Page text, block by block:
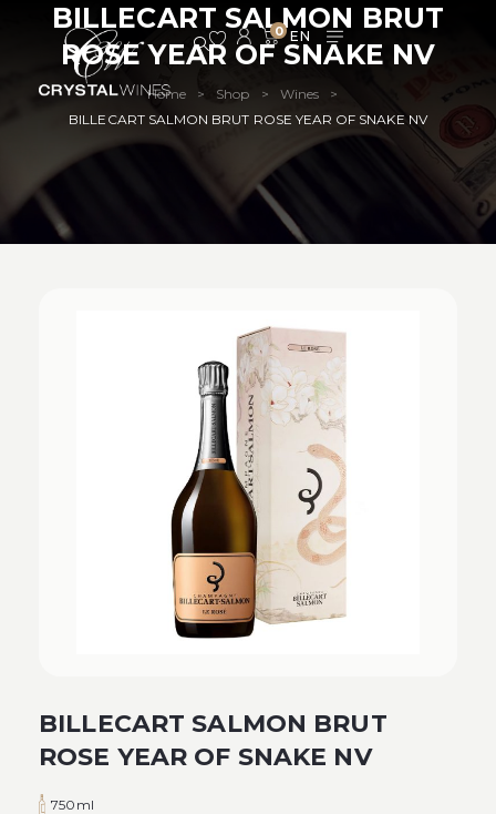
0
BILLECART SALMON BRUT
ROSE YEAR OF SNAKE NV
Home > Shop > Wines >
BILLECART SALMON BRUT ROSE YEAR OF SNAKE NV
BILLECART SALMON BRUT
ROSE YEAR OF SNAKE NV
750ml